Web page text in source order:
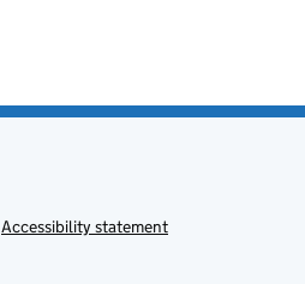
Accessibility statement